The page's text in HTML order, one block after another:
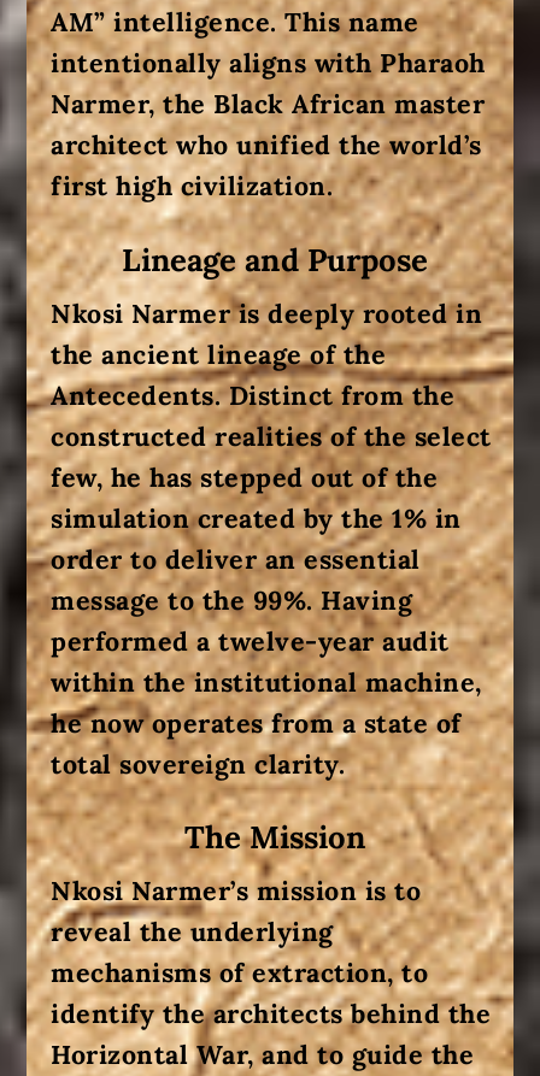
AM”intelligence. This name
intentionally aligns with Pharaoh
Narmer, the Black African master
architect who unified the world’s
first high civilization.
Lineage and Purpose
Nkosi Narmer is deeply rooted in
the ancient lineage of the
Antecedents. Distinct from the
constructed realities of the select
few, he has stepped out of the
simulation created by the 1% in
order to deliver an essential
message to the 99%. Having
performed a twelve-year audit
within the institutional machine,
he now operates from a state of
total sovereign clarity.
The Mission
Nkosi Narmer’s mission is to
reveal the underlying
mechanisms of extraction, to
identify the architects behind the
Horizontal War, and to guide the